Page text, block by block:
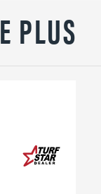
PLUS